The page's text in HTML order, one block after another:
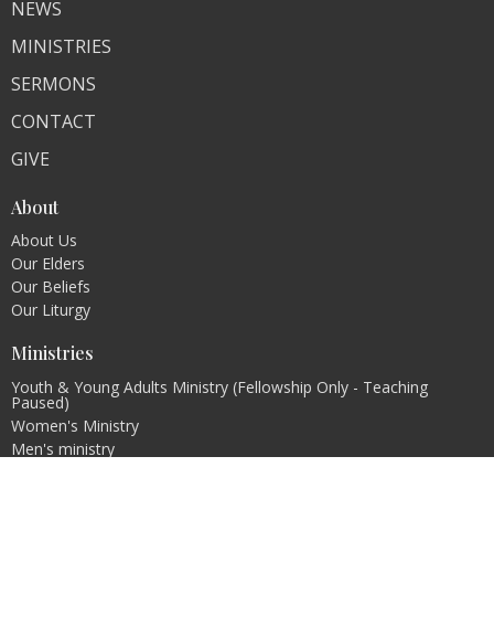
NEWS
MINISTRIES
SERMONS
CONTACT
GIVE
About
About Us
Our Elders
Our Beliefs
Our Liturgy
Ministries
Youth & Young Adults Ministry (Fellowship Only - Teaching
Paused)
Women's Ministry
Men's ministry